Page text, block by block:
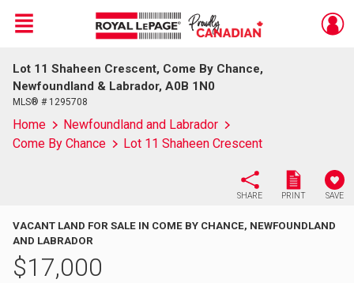
Live
En Direct
Menu
Lot 11 Shaheen Crescent, Come By Chance,
Newfoundland & Labrador, A0B 1N0
MLS® # 1295708
Home
Newfoundland and Labrador
Come By Chance
Lot 11 Shaheen Crescent
SHARE PRINT SAVE
VACANT LAND FOR SALE IN COME BY CHANCE, NEWFOUNDLAND
AND LABRADOR
$17,000